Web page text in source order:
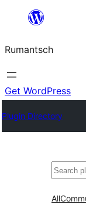
content
Rumantsch
Get WordPress
Plugin Directory
All